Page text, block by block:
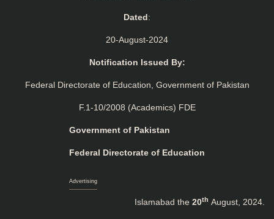
Dated:
20-August-2024
Notification Issued By:
Federal Directorate of Education, Government of Pakistan
F.1-10/2008 (Academics) FDE
Government of Pakistan
Federal Directorate of Education
Advertising
Islamabad the 20th August, 2024.